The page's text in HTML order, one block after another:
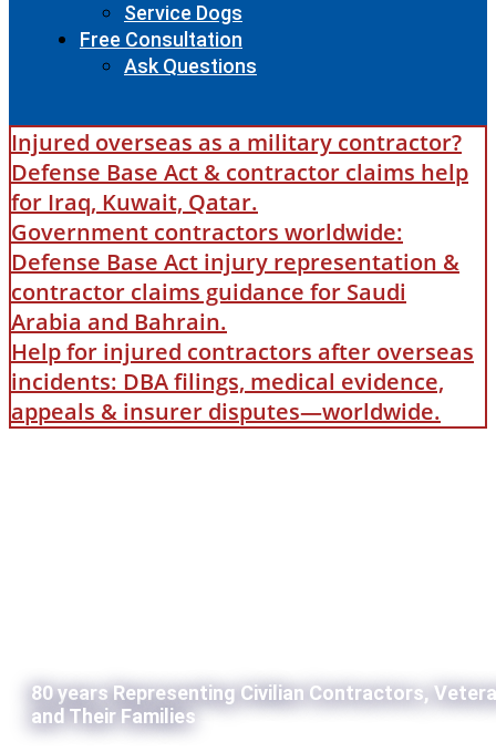
Service Dogs
Free Consultation
Ask Questions
Injured overseas as a military contractor?
Defense Base Act & contractor claims help
for Iraq, Kuwait, Qatar.
Government contractors worldwide:
Defense Base Act injury representation &
contractor claims guidance for Saudi
Arabia and Bahrain.
Help for injured contractors after overseas
incidents: DBA filings, medical evidence,
appeals & insurer disputes—worldwide.
80 years Representing Civilian Contractors,
and Their Families